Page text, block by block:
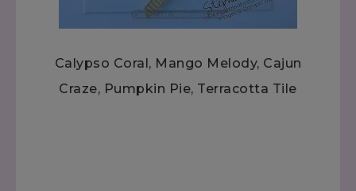
Calypso Coral, Mango Melody, Cajun
Craze, Pumpkin Pie, Terracotta Tile